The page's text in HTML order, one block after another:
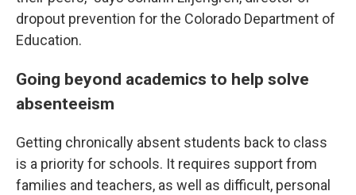
dropout prevention for the Colorado Department of
Education.
Going beyond academics to help solve
absenteeism
Getting chronically absent students back to class
is a priority for schools. It requires support from
families and teachers, as well as difficult, personal